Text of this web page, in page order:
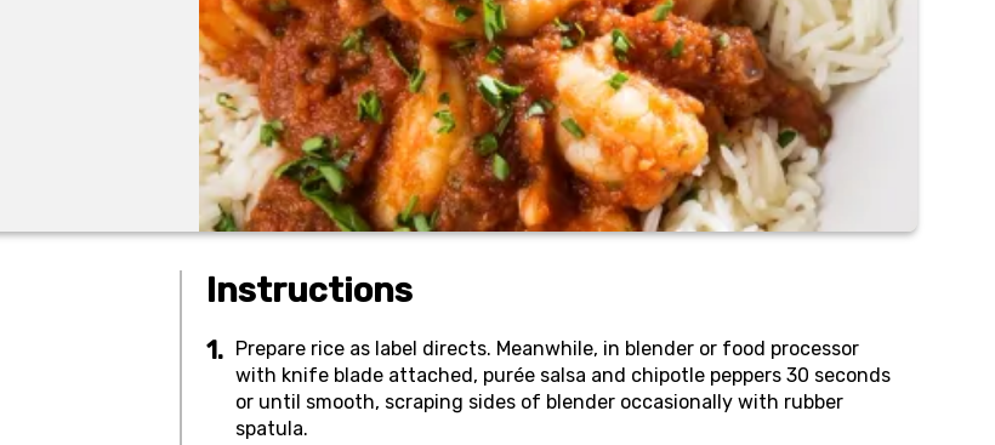
Instructions
Prepare rice as label directs. Meanwhile, in blender or food processor
with knife blade attached, purée salsa and chipotle peppers 30 seconds
or until smooth, scraping sides of blender occasionally with rubber
spatula.